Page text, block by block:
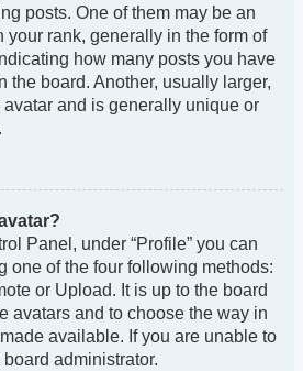
posts. One of them may be an
your rank, generally in the form of
how many posts you have
the board. Another, usually larger,
and is generally unique or
Panel, under “Profile” you can
one of the four following methods:
or Upload. It is up to the board
avatars and to choose the way in
available. If you are unable to
administrator.